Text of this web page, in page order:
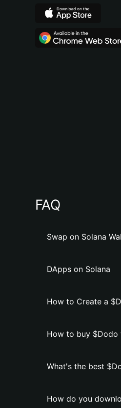
FAQ
Swap on Solana
DApps on Solana
How to Create a
How to buy $Dodo
What's the best
How do you